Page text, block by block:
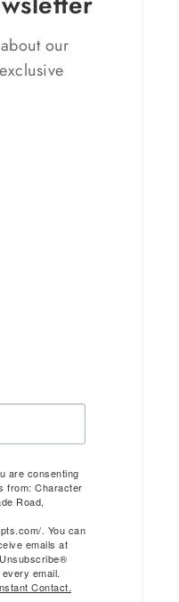
our
are consenting
from: Character
Road,
. You can
emails at
email.
Contact.